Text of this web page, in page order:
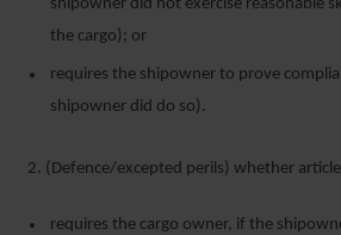
shipowner did not exercise reasonable
the cargo); or
requires the shipowner to prove
shipowner did do so).
2. (Defence/excepted perils) whether
requires the cargo owner, if the